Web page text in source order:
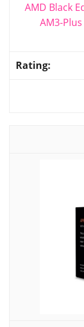
AMD Black
AM3-